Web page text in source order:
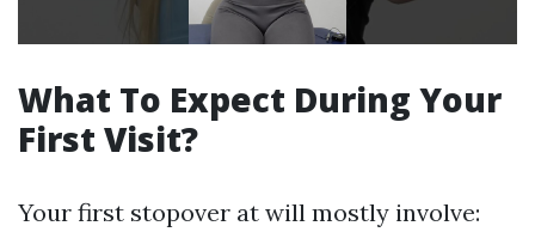
What To Expect During Your
First Visit?
Your first stopover at will mostly involve: